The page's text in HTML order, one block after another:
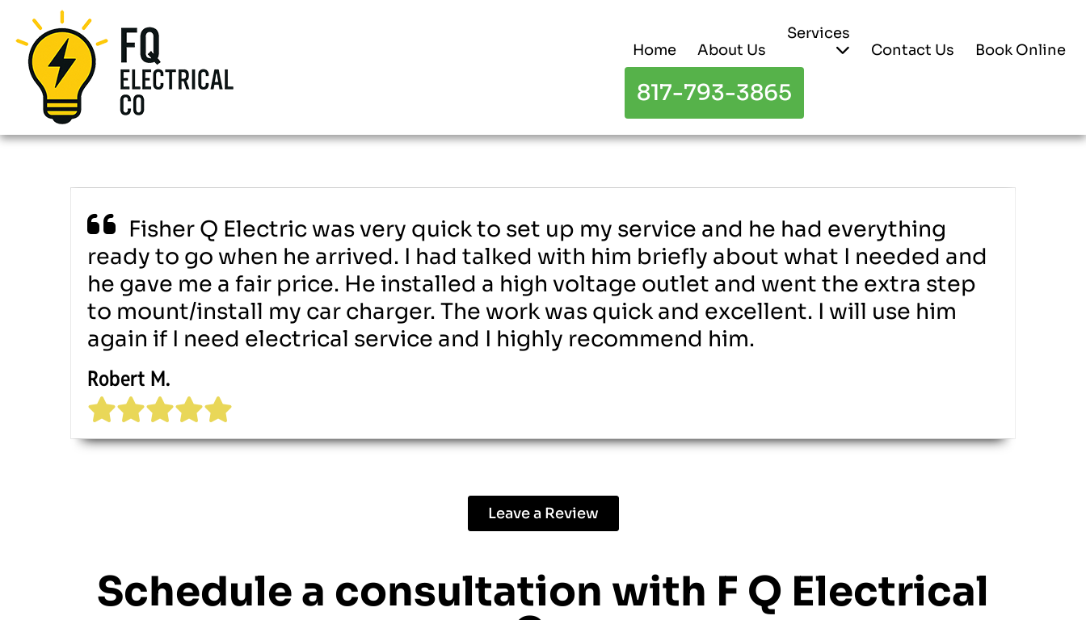
Home About Us
Services
Contact Us
Book Online
817-793-3865
Fisher Q Electric was very quick to set up my service and he had everything
ready to go when he arrived. I had talked with him briefly about what I needed and
he gave me a fair price. He installed a high voltage outlet and went the extra step
to mount/install my car charger. The work was quick and excellent. I will use him
again if I need electrical service and I highly recommend him.
Robert M.
Leave a Review
Schedule a consultation with F Q Electrical